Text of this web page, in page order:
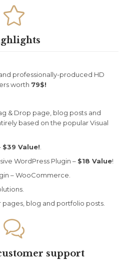

professionally-produced HD
worth 79$!
& Drop page, blog posts and
based on the popular Visual
$39 Value!
WordPress Plugin – $18 Value!
– WooCommerce.
blog and portfolio posts.

support